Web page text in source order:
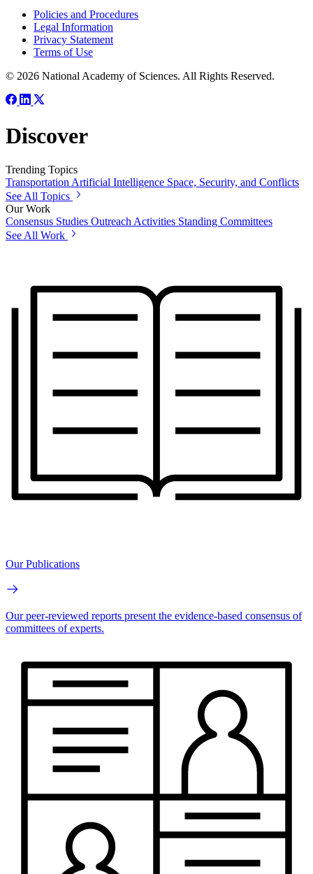
Policies and Procedures
Legal Information
Privacy Statement
Terms of Use
© 2026 National Academy of Sciences. All Rights Reserved.
Discover
Trending Topics
Transportation Artificial Intelligence Space, Security, and Conflicts
See All Topics
Our Work
Consensus Studies Outreach Activities Standing Committees
See All Work
Our Publications
Our peer-reviewed reports present the evidence-based consensus of
committees of experts.